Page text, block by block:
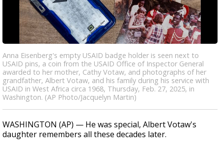
Anna Eisenberg's empty USAID badge holder is seen next to
USAID pins, a coin from the USAID Office of Inspector General
awarded to her mother, Cathy Votaw, and photographs of her
grandfather, Albert Votaw, and his family during his service with
USAID in West Africa circa 1968, Thursday, Feb. 27, 2025, in
Washington. (AP Photo/Jacquelyn Martin)
WASHINGTON (AP) — He was special, Albert Votaw's
daughter remembers all these decades later.